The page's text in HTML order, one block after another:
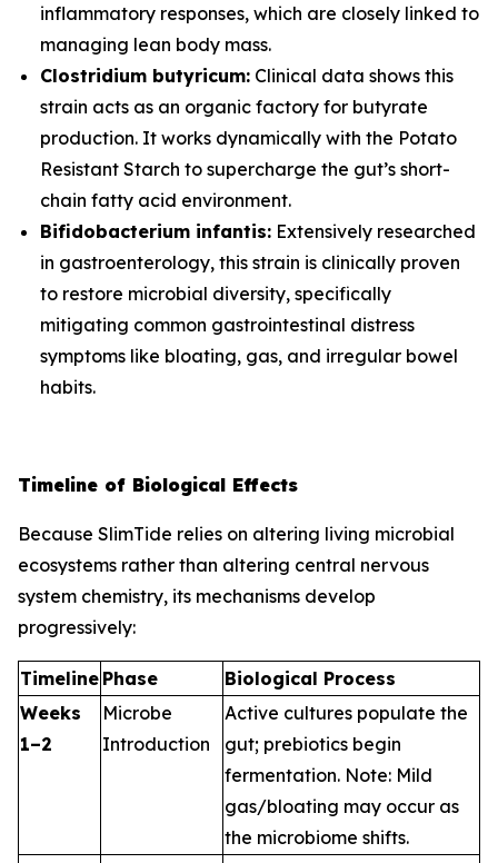
inflammatory responses, which are closely linked to
managing lean body mass.
Clostridium butyricum: Clinical data shows this
strain acts as an organic factory for butyrate
production. It works dynamically with the Potato
Resistant Starch to supercharge the gut’s short-
chain fatty acid environment.
Bifidobacterium infantis: Extensively researched
in gastroenterology, this strain is clinically proven
to restore microbial diversity, specifically
mitigating common gastrointestinal distress
symptoms like bloating, gas, and irregular bowel
habits.
Timeline of Biological Effects
Because SlimTide relies on altering living microbial
ecosystems rather than altering central nervous
system chemistry, its mechanisms develop
progressively:
Timeline Phase
Biological Process
Weeks
1–2
Microbe
Introduction
Active cultures populate the
gut; prebiotics begin
fermentation. Note: Mild
gas/bloating may occur as
the microbiome shifts.